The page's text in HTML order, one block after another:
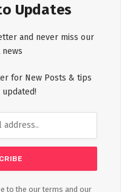
Updates
and never miss our
for New Posts & tips
updated!
to the our terms and our